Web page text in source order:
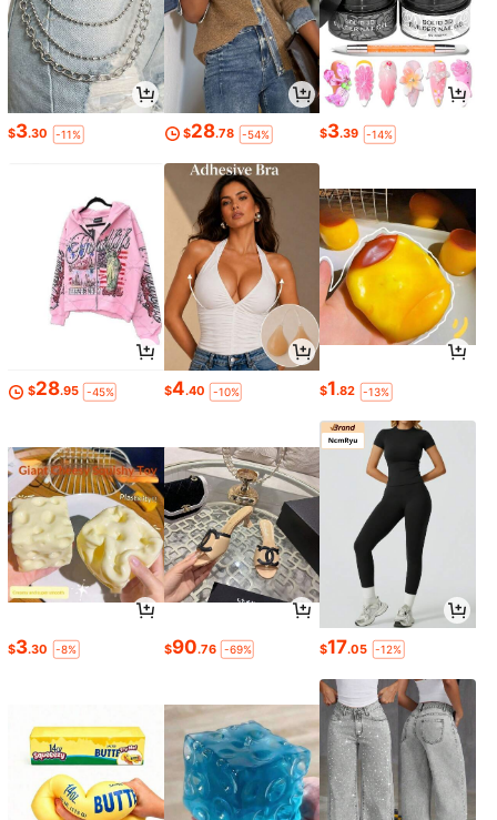
$3.30 -11% $28.78 -54% $3.39 -14%
$28.95 -45% $4.40 -10% $1.82 -13%
$3.30 -8% $90.76 -69% $17.05 -12%